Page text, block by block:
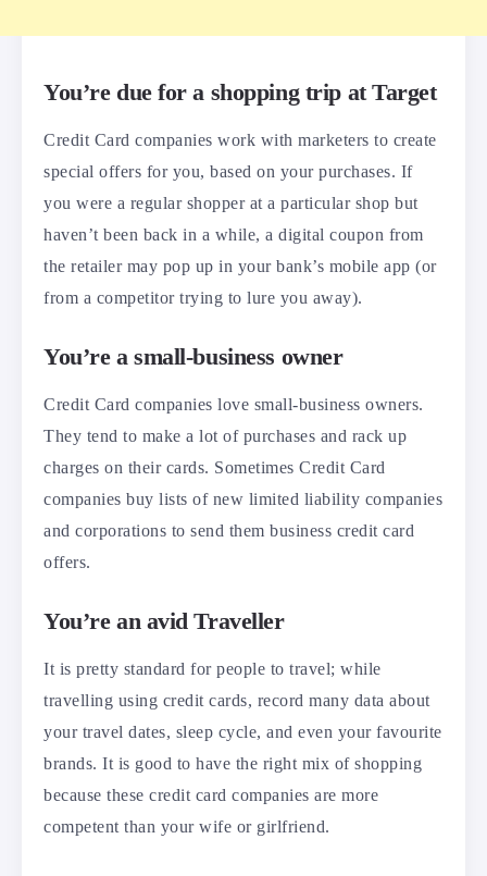
You’re due for a shopping trip at Target
Credit Card companies work with marketers to create
special offers for you, based on your purchases. If
you were a regular shopper at a particular shop but
haven’t been back in a while, a digital coupon from
the retailer may pop up in your bank’s mobile app (or
from a competitor trying to lure you away).
You’re a small-business owner
Credit Card companies love small-business owners.
They tend to make a lot of purchases and rack up
charges on their cards. Sometimes Credit Card
companies buy lists of new limited liability companies
and corporations to send them business credit card
offers.
You’re an avid Traveller
It is pretty standard for people to travel; while
travelling using credit cards, record many data about
your travel dates, sleep cycle, and even your favourite
brands. It is good to have the right mix of shopping
because these credit card companies are more
competent than your wife or girlfriend.